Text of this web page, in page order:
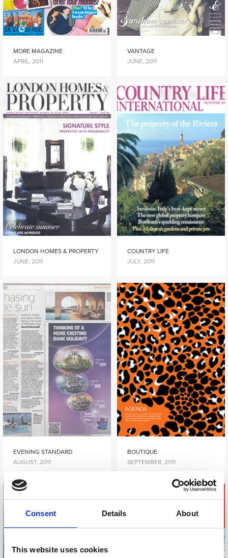
Consent Details About
This website uses cookies
MORE MAGAZINE
APRIL, 2011
VANTAGE
JUNE, 2011
LONDON HOMES & PROPERTY
JUNE, 2011
COUNTRY LIFE
JULY, 2011
EVENING STANDARD
AUGUST, 2011
BOUTIQUE
SEPTEMBER, 2011